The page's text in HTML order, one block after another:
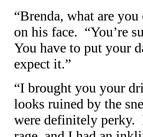
“Brenda, what are
on his face. “You’re
You have to put your
expect it.”
“I brought you your
looks ruined by the
were definitely